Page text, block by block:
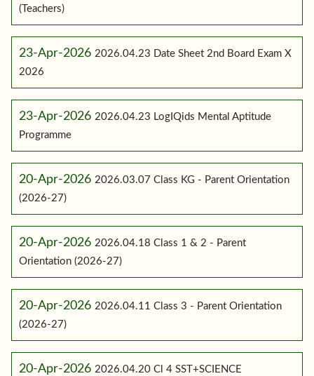
(Teachers)
23-Apr-2026 2026.04.23 Date Sheet 2nd Board Exam X
2026
23-Apr-2026 2026.04.23 LogIQids Mental Aptitude
Programme
20-Apr-2026 2026.03.07 Class KG - Parent Orientation
(2026-27)
20-Apr-2026 2026.04.18 Class 1 & 2 - Parent
Orientation (2026-27)
20-Apr-2026 2026.04.11 Class 3 - Parent Orientation
(2026-27)
20-Apr-2026 2026.04.20 Cl 4 SST+SCIENCE